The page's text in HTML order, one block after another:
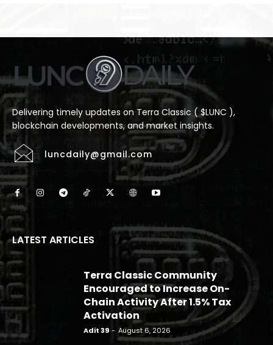
Delivering timely updates on Terra Classic ( $LUNC ),
blockchain developments, and market insights.
luncdaily@gmail.com
LATEST ARTICLES
Terra Classic Community
Encouraged to Increase On-
Chain Activity After 1.5% Tax
Activation
Adit 39 - August 6, 2026